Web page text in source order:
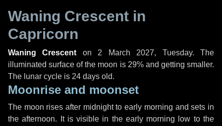
Waning Crescent in
Capricorn
Waning Crescent on 2 March 2027, Tuesday. The
illuminated surface of the moon is 29% and getting smaller.
The lunar cycle is 24 days old.
Moonrise and moonset
The moon rises after midnight to early morning and sets in
the afternoon. It is visible in the early morning low to the